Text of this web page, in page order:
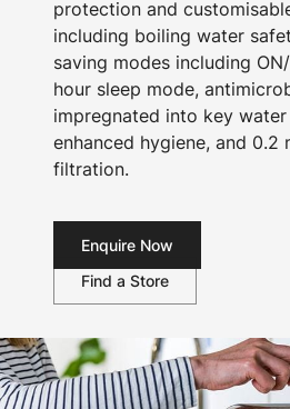
protection and
including boiling water
saving modes including
hour sleep mode,
impregnated into key
enhanced hygiene, and 0.2
filtration.
Enquire Now
Find a Store